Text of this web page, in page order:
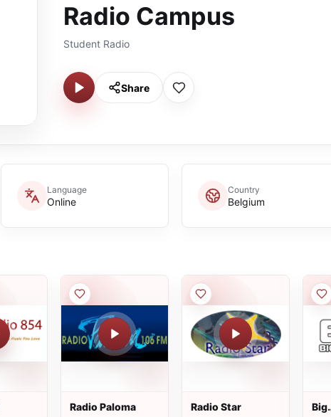
Radio Campus
Student Radio
Share
Language
Online
Country
Belgium
Radio Paloma Radio Star
Big